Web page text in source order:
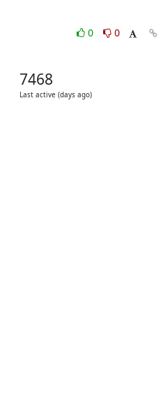
0
0
7468
Last active (days ago)